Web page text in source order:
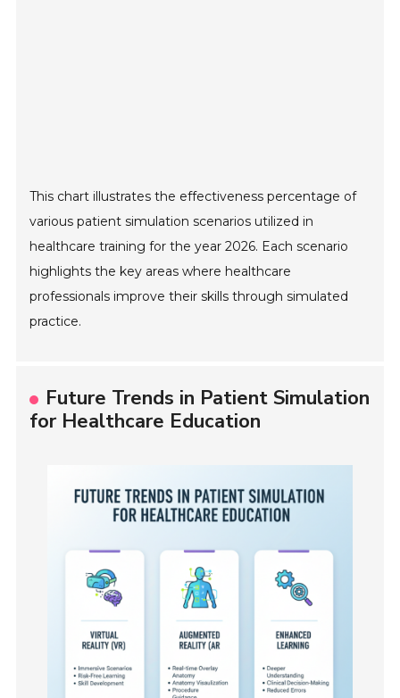
This chart illustrates the effectiveness percentage of
various patient simulation scenarios utilized in
healthcare training for the year 2026. Each scenario
highlights the key areas where healthcare
professionals improve their skills through simulated
practice.
Future Trends in Patient Simulation
for Healthcare Education